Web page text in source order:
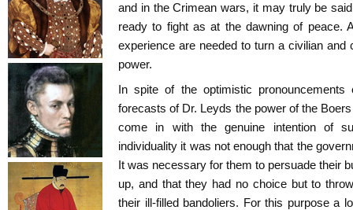
and in the Crimean wars, it may truly be
ready to fight as at the dawning of peace.
experience are needed to turn a civilian
power.
In spite of the optimistic
forecasts of Dr. Leyds the power of the
come in with the genuine intention of
individuality it was not enough that the
It was necessary for them to persuade their
up, and that they had no choice but to
their ill-filled bandoliers. For this purpose a